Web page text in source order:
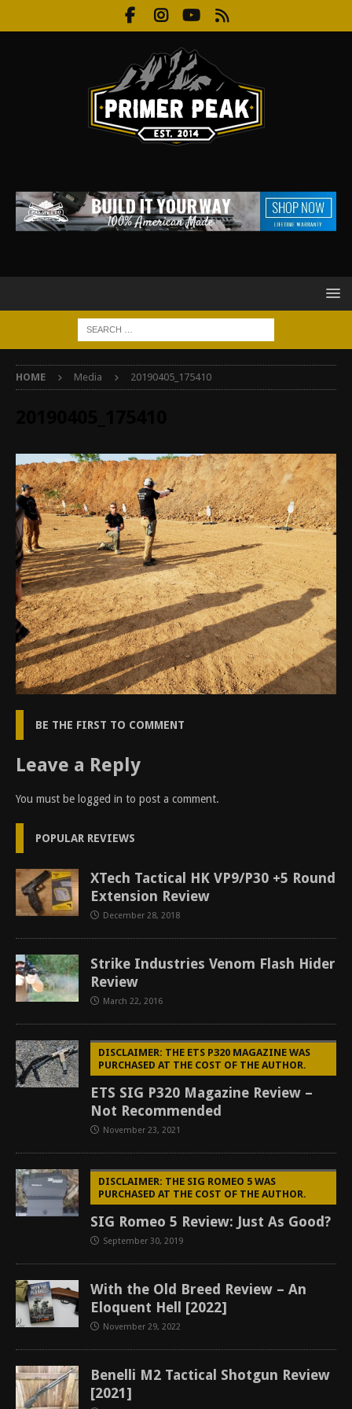
HOME Media 20190405_175410
BE THE FIRST TO COMMENT
Leave a Reply
You must be logged in to post a comment.
POPULAR REVIEWS
XTech Tactical HK VP9/P30 +5 Round
Extension Review
December 28, 2018
Strike Industries Venom Flash Hider
Review
March 22, 2016
DISCLAIMER: THE ETS P320 MAGAZINE WAS
PURCHASED AT THE COST OF THE AUTHOR.
ETS SIG P320 Magazine Review –
Not Recommended
November 23, 2021
DISCLAIMER: THE SIG ROMEO 5 WAS
PURCHASED AT THE COST OF THE AUTHOR.
SIG Romeo 5 Review: Just As Good?
September 30, 2019
With the Old Breed Review – An
Eloquent Hell [2022]
November 29, 2022
Benelli M2 Tactical Shotgun Review
[2021]